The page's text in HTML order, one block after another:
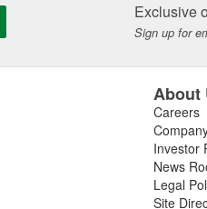
Exclusive
Sign up for
About
Careers
Investor
News
Legal
Site